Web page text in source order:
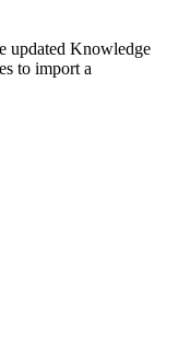
updated Knowledge
to import a